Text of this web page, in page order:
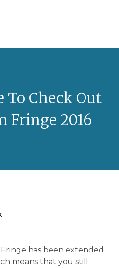
To Check Out
Fringe 2016
Fringe has been extended
means that you still